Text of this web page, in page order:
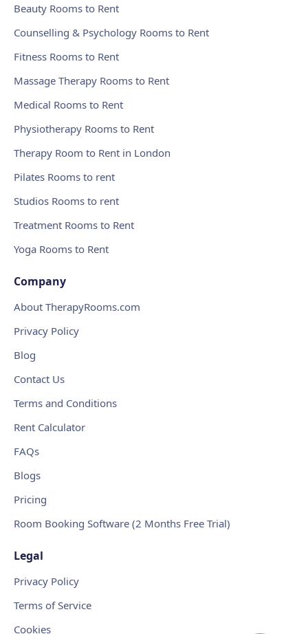
Beauty Rooms to Rent
Counselling & Psychology Rooms to Rent
Fitness Rooms to Rent
Massage Therapy Rooms to Rent
Medical Rooms to Rent
Physiotherapy Rooms to Rent
Therapy Room to Rent in London
Pilates Rooms to rent
Studios Rooms to rent
Treatment Rooms to Rent
Yoga Rooms to Rent
Company
About TherapyRooms.com
Privacy Policy
Blog
Contact Us
Terms and Conditions
Rent Calculator
FAQs
Blogs
Pricing
Room Booking Software (2 Months Free Trial)
Legal
Privacy Policy
Terms of Service
Cookies